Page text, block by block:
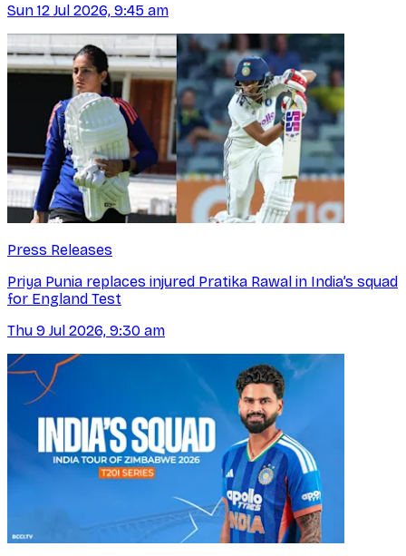
Sun 12 Jul 2026, 9:45 am
Press Releases
Priya Punia replaces injured Pratika Rawal in India’s squad
for England Test
Thu 9 Jul 2026, 9:30 am